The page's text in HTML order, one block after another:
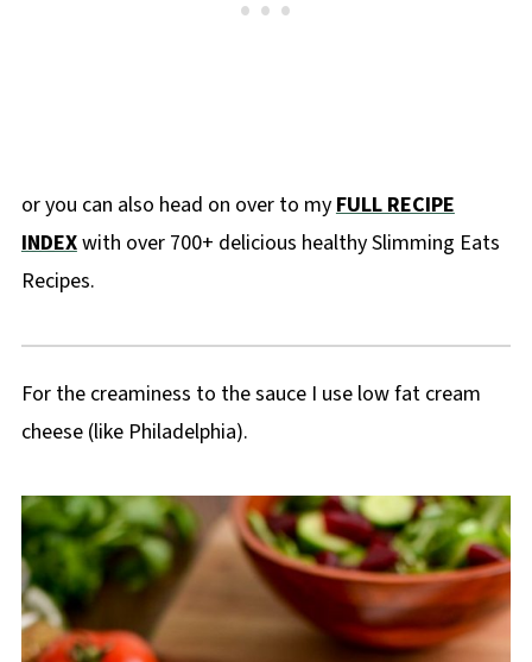
or you can also head on over to myFULL RECIPE
INDEXwith over 700+ delicious healthy Slimming Eats
Recipes.
For the creaminess to the sauce I use low fat cream
cheese (like Philadelphia).